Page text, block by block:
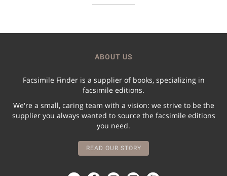
ABOUT US
Facsimile Finder is a supplier of books, specializing in
facsimile editions.
We're a small, caring team with a vision: we strive to be the
supplier you always wanted to source the facsimile editions
you need.
READ OUR STORY